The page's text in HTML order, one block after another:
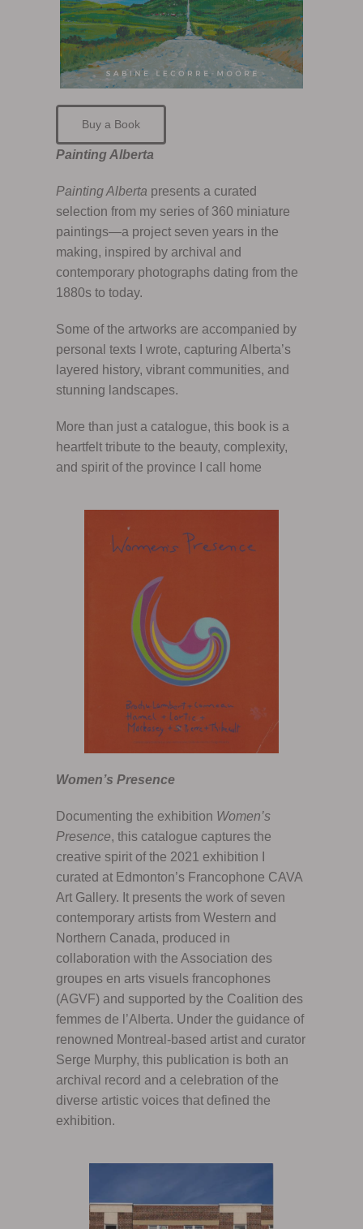
Buy a Book
Painting Alberta
Painting Alberta presents a curated
selection from my series of 360 miniature
paintings—a project seven years in the
making, inspired by archival and
contemporary photographs dating from the
1880s to today.
Some of the artworks are accompanied by
personal texts I wrote, capturing Alberta’s
layered history, vibrant communities, and
stunning landscapes.
More than just a catalogue, this book is a
heartfelt tribute to the beauty, complexity,
and spirit of the province I call home
Women’s Presence
Documenting the exhibition Women’s
Presence, this catalogue captures the
creative spirit of the 2021 exhibition I
curated at Edmonton’s Francophone CAVA
Art Gallery. It presents the work of seven
contemporary artists from Western and
Northern Canada, produced in
collaboration with the Association des
groupes en arts visuels francophones
(AGVF) and supported by the Coalition des
femmes de l’Alberta. Under the guidance of
renowned Montreal-based artist and curator
Serge Murphy, this publication is both an
archival record and a celebration of the
diverse artistic voices that defined the
exhibition.